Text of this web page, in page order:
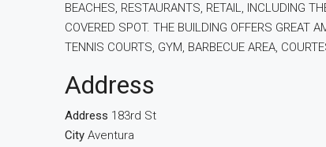
BEACHES, RESTAURANTS, RETAIL, INCLUDING
COVERED SPOT. THE BUILDING OFFERS GREAT
TENNIS COURTS, GYM, BARBECUE AREA,
Address
Address 183rd St
City Aventura